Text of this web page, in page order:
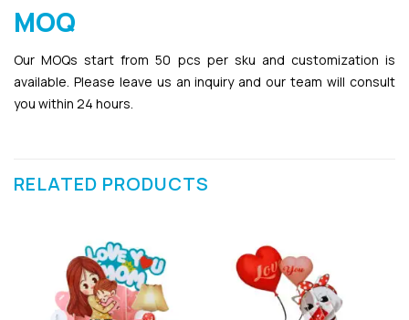
MOQ
Our MOQs start from 50 pcs per sku and customization is
available. Please leave us an inquiry and our team will consult
you within 24 hours.
RELATED PRODUCTS